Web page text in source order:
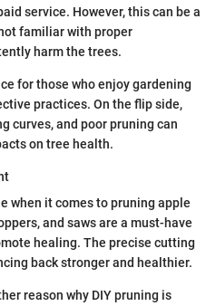
service. However, this can be a
familiar with proper
harm the trees.
for those who enjoy gardening
practices. On the flip side,
curves, and poor pruning can
on tree health.
when it comes to pruning apple
and saws are a must-have
healing. The precise cutting
back stronger and healthier.
reason why DIY pruning is